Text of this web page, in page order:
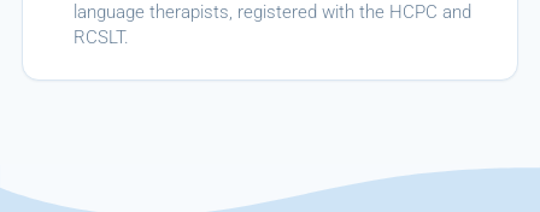
language therapists, registered with the HCPC and
RCSLT.